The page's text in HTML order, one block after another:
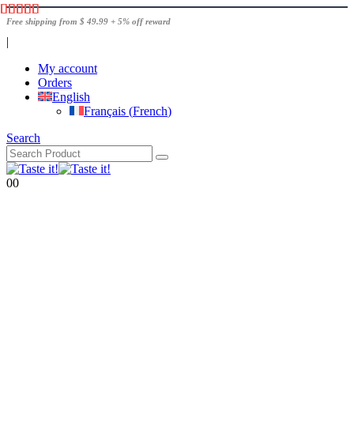
Free shipping from $ 49.99 + 5% off reward
|
My account
Orders
English
Français (French)
Search
00